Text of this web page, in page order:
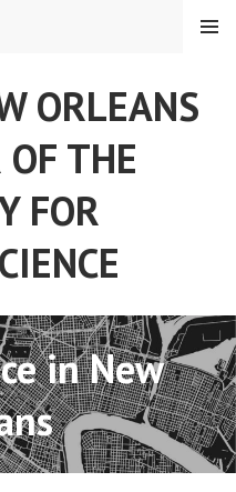
ORLEANS
THE
FOR
MENU
in New